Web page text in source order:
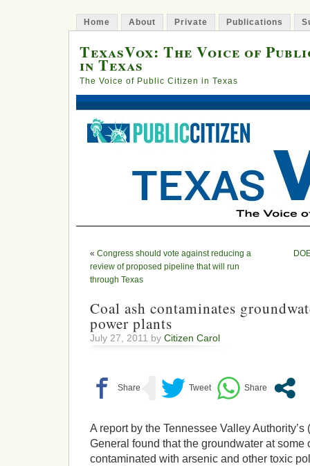
Home About Private Publications
TexasVox: The Voice of
in Texas
The Voice of Public Citizen in Texas
« Congress should vote against reducing a
review of proposed pipeline that will run
through Texas
Coal ash contaminates
power plants
July 27, 2011 by Citizen Carol
A report by the Tennessee Valley Authority’s
General found that the groundwater at some
contaminated with arsenic and other toxic